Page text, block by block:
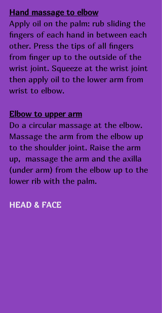
Hand massage to elbow
Apply oil on the palm: rub sliding the
fingers of each hand in between each
other. Press the tips of all fingers
from finger up to the outside of the
wrist joint. Squeeze at the wrist joint
then apply oil to the lower arm from
wrist to elbow.
Elbow to upper arm
Do a circular massage at the elbow.
Massage the arm from the elbow up
to the shoulder joint. Raise the arm
up,  massage the arm and the axilla
(under arm) from the elbow up to the
lower rib with the palm.
HEAD & FACE